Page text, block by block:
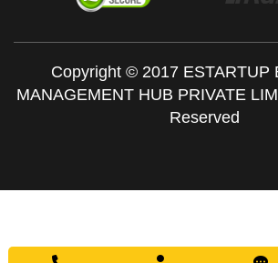
Copyright © 2017 ESTARTUP
MANAGEMENT HUB PRIVATE
Reserved